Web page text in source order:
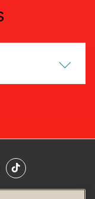
Hide
TikTok